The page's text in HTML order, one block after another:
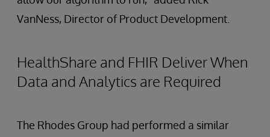
VanNess, Director of Product Development.
HealthShare and FHIR Deliver When
Data and Analytics are Required
The Rhodes Group had performed a similar